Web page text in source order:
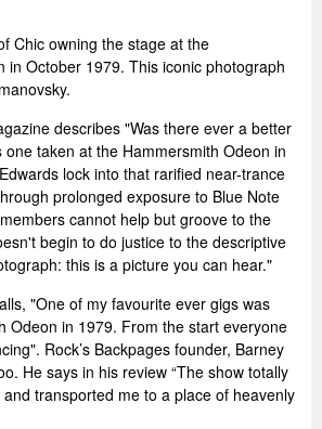
Chic owning the stage at the
in October 1979. This iconic photograph
describes "Was there ever a better
taken at the Hammersmith Odeon in
lock into that rarified near-trance
prolonged exposure to Blue Note
cannot help but groove to the
begin to do justice to the descriptive
this is a picture you can hear."
"One of my favourite ever gigs was
Odeon in 1979. From the start everyone
Rock’s Backpages founder, Barney
He says in his review “The show totally
transported me to a place of heavenly